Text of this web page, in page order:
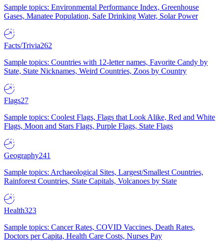
Sample topics: Environmental Performance Index, Greenhouse
Gases, Manatee Population, Safe Drinking Water, Solar Power
Facts/Trivia262
Sample topics: Countries with 12-letter names, Favorite Candy by
State, State Nicknames, Weird Countries, Zoos by Country
Flags27
Sample topics: Coolest Flags, Flags that Look Alike, Red and White
Flags, Moon and Stars Flags, Purple Flags, State Flags
Geography241
Sample topics: Archaeological Sites, Largest/Smallest Countries,
Rainforest Countries, State Capitals, Volcanoes by State
Health323
Sample topics: Cancer Rates, COVID Vaccines, Death Rates,
Doctors per Capita, Health Care Costs, Nurses Pay